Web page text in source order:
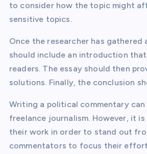
to consider how the topic might
sensitive topics.
Once the researcher has
should include an introduction
readers. The essay should then
solutions. Finally, the conclusion
Writing a political commentary
freelance journalism. However, it
their work in order to stand out
commentators to focus their